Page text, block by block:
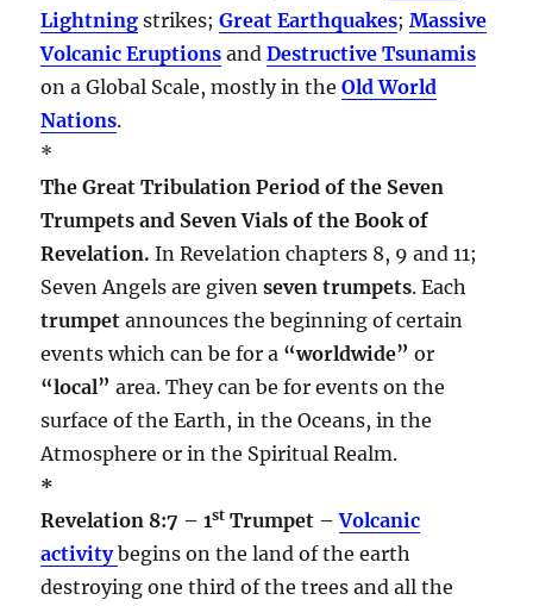
Lightning strikes;Great Earthquakes;Massive
Volcanic Eruptions andDestructive Tsunamis
on a Global Scale, mostly in theOld World
Nations.
*
The Great Tribulation Period of the Seven
Trumpets and Seven Vials of the Book of
Revelation.In Revelation chapters 8, 9 and 11;
Seven Angels are givenseven trumpets. Each
trumpet announces the beginning of certain
events which can be for a “worldwide” or
“local” area. They can be for events on the
surface of the Earth, in the Oceans, in the
Atmosphere or in the Spiritual Realm.
*
Revelation 8:7 – 1st Trumpet –Volcanic
activitybegins on the land of the earth
destroying one third of the trees and all the